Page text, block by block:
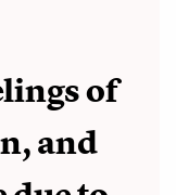
of
and